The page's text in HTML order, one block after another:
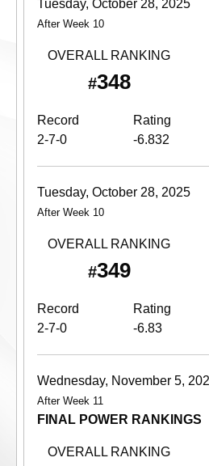
Tuesday, October 28, 2025
After Week 10
OVERALL RANKING
#348
Record Rating
2-7-0
-6.832
Tuesday, October 28, 2025
After Week 10
OVERALL RANKING
#349
Record Rating
2-7-0
-6.83
Wednesday, November 5,
After Week 11
FINAL POWER RANKINGS
OVERALL RANKING